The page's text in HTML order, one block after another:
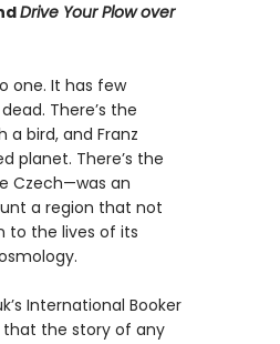
Drive Your Plow over
one. It has few
There’s the
a bird, and Franz
planet. There’s the
Czech—was an
a region that not
to the lives of its
International Booker
the story of any